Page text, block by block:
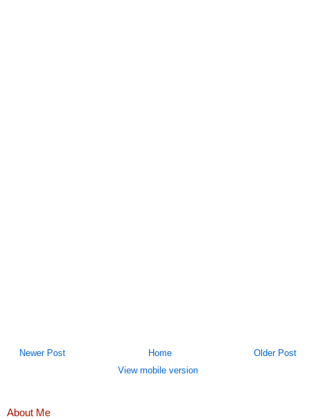
Newer Post Older Post
Home
View mobile version
About Me